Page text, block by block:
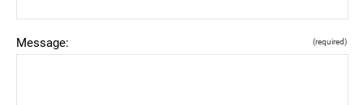
Message: (required)